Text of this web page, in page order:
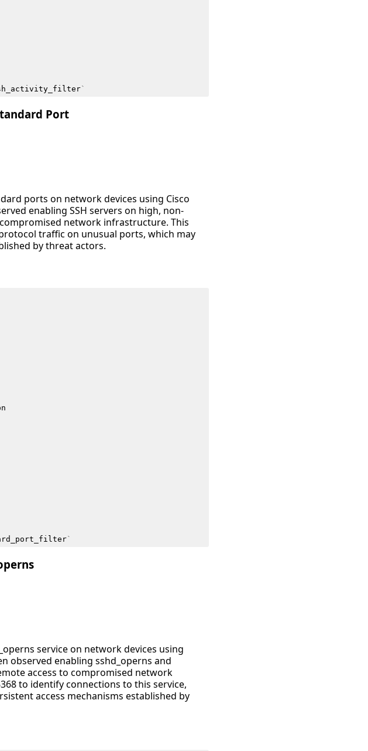
`
Port
ports on network devices using Cisco
enabling SSH servers on high, non-
network infrastructure. This
traffic on unusual ports, which may
by threat actors.
`
service on network devices using
observed enabling sshd_operns and
access to compromised network
to identify connections to this service,
access mechanisms established by